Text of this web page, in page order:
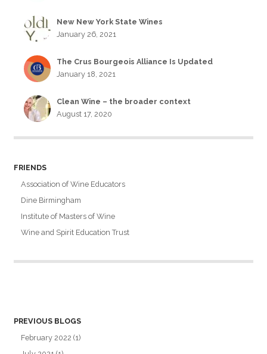
New New York State Wines
January 26, 2021
The Crus Bourgeois Alliance Is Updated
January 18, 2021
Clean Wine – the broader context
August 17, 2020
FRIENDS
Association of Wine Educators
Dine Birmingham
Institute of Masters of Wine
Wine and Spirit Education Trust
PREVIOUS BLOGS
February 2022 (1)